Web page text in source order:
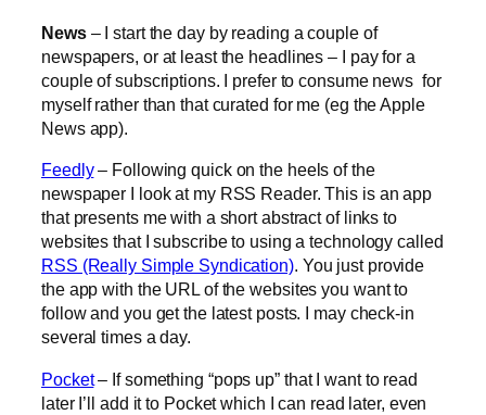
News – I start the day by reading a couple of
newspapers, or at least the headlines – I pay for a
couple of subscriptions. I prefer to consume news for
myself rather than that curated for me (eg the Apple
News app).
Feedly– Following quick on the heels of the
newspaper I look at my RSS Reader. This is an app
that presents me with a short abstract of links to
websites that I subscribe to using a technology called
RSS (Really Simple Syndication). You just provide
the app with the URL of the websites you want to
follow and you get the latest posts. I may check-in
several times a day.
Pocket– If something “pops up” that I want to read
later I’ll add it to Pocket which I can read later, even